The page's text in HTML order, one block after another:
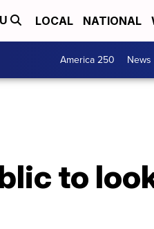
LOCAL NATIONAL
America 250 News
to